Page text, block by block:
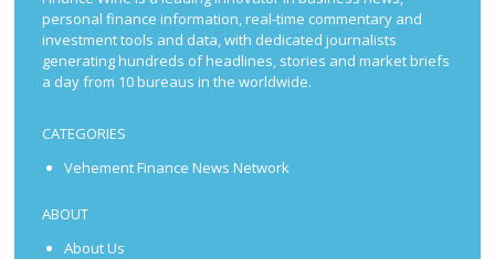
personal finance information, real-time commentary and
investment tools and data, with dedicated journalists
generating hundreds of headlines, stories and market briefs
a day from 10 bureaus in the worldwide.
CATEGORIES
Vehement Finance News Network
ABOUT
About Us